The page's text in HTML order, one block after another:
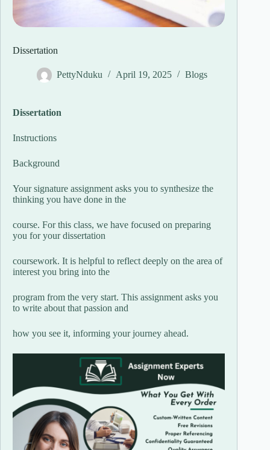
Dissertation
PettyNduku April 19, 2025 Blogs
Dissertation
Instructions
Background
Your signature assignment asks you to synthesize the
thinking you have done in the
course. For this class, we have focused on preparing
you for your dissertation
coursework. It is helpful to reflect deeply on the area of
interest you bring into the
program from the very start. This assignment asks you
to write about that passion and
how you see it, informing your journey ahead.